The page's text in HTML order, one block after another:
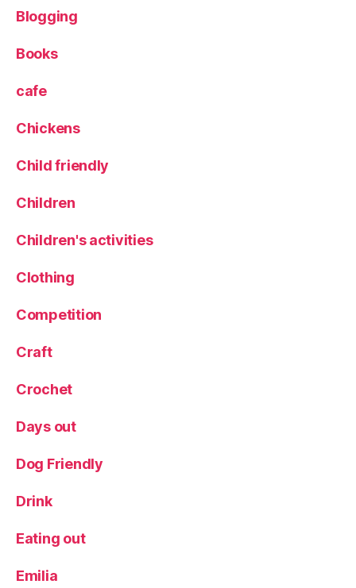
e
o
i
S
e
Blogging
Books
cafe
Chickens
Child friendly
Children
Children's activities
Clothing
Competition
Craft
Crochet
Days out
Dog Friendly
Drink
Eating out
Emilia